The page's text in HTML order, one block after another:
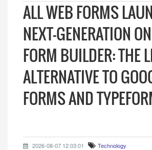
ALL WEB FORMS
NEXT-GENERATION
FORM BUILDER: THE
ALTERNATIVE TO
FORMS AND
2026-08-07 12:03:01 Technology